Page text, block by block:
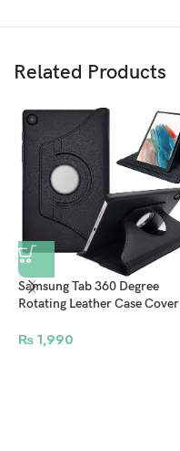
Related Products
Samsung Tab 360 Degree
Rotating Leather Case Cover
lite/S5e/S4/S3 – Black
₨ 1,990